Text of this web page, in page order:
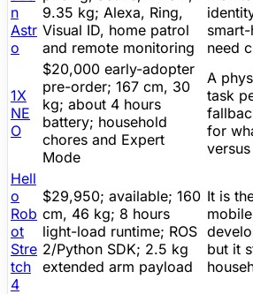
n
Astr
o
9.35 kg; Alexa, Ring,
Visual ID, home patrol
and remote monitoring
need
1X
NE
O
$20,000 early-adopter
pre-order; 167 cm, 30
kg; about 4 hours
battery; household
chores and Expert
Mode
A
task
for
Hell
o
Rob
ot
Stre
tch
4
$29,950; available; 160
cm, 46 kg; 8 hours
light-load runtime; ROS
2/Python SDK; 2.5 kg
extended arm payload
It is
but it